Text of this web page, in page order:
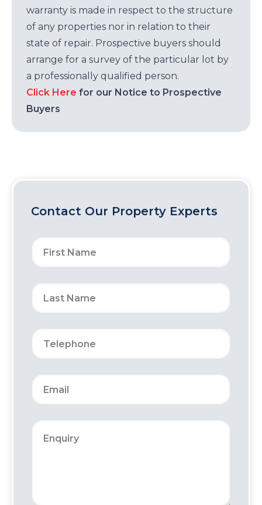
warranty is made in respect to the structure
of any properties nor in relation to their
state of repair. Prospective buyers should
arrange for a survey of the particular lot by
a professionally qualified person.
Click Here for our Notice to Prospective
Buyers
Contact Our Property Experts